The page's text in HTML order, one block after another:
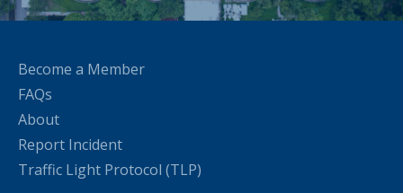
Become a Member
FAQs
About
Report Incident
Traffic Light Protocol (TLP)